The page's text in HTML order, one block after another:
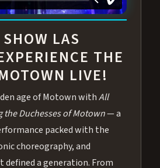
MOTOWN
LAS
THE
LIVE!
age of Motown withAll
Duchesses of Motown— a
packed with the
choreography, and
a generation. From